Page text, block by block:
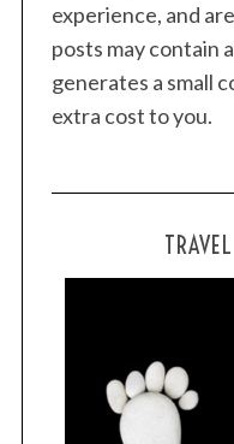
experience, and
posts may contain
generates a small
extra cost to you.